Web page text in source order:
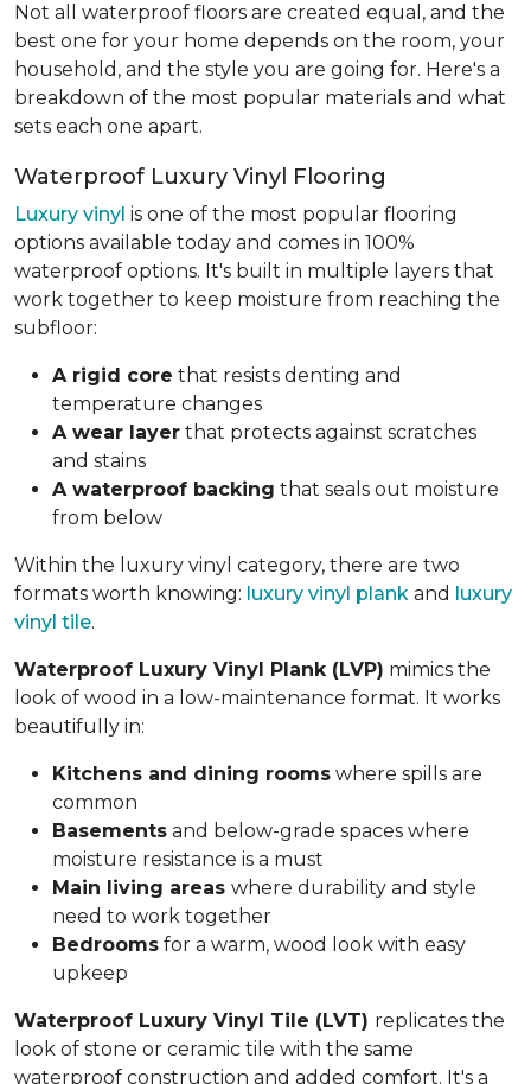
Not all waterproof floors are created equal, and the
best one for your home depends on the room, your
household, and the style you are going for. Here's a
breakdown of the most popular materials and what
sets each one apart.
Waterproof Luxury Vinyl Flooring
Luxury vinyl is one of the most popular flooring
options available today and comes in 100%
waterproof options. It's built in multiple layers that
work together to keep moisture from reaching the
subfloor:
A rigid core that resists denting and
temperature changes
A wear layer that protects against scratches
and stains
A waterproof backing that seals out moisture
from below
Within the luxury vinyl category, there are two
formats worth knowing: luxury vinyl plank and luxury
vinyl tile.
Waterproof Luxury Vinyl Plank (LVP) mimics the
look of wood in a low-maintenance format. It works
beautifully in:
Kitchens and dining rooms where spills are
common
Basements and below-grade spaces where
moisture resistance is a must
Main living areas where durability and style
need to work together
Bedrooms for a warm, wood look with easy
upkeep
Waterproof Luxury Vinyl Tile (LVT) replicates the
look of stone or ceramic tile with the same
waterproof construction and added comfort. It's a